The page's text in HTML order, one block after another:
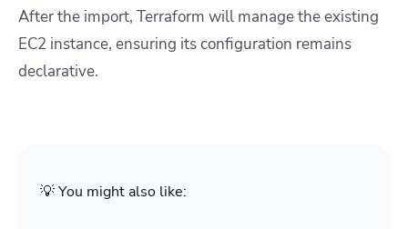
After the import, Terraform will manage the existing
EC2 instance, ensuring its configuration remains
declarative.
💡 You might also like: